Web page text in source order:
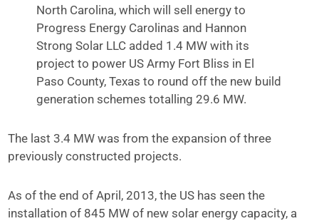
North Carolina, which will sell energy to
Progress Energy Carolinas and Hannon
Strong Solar LLC added 1.4 MW with its
project to power US Army Fort Bliss in El
Paso County, Texas to round off the new build
generation schemes totalling 29.6 MW.
The last 3.4 MW was from the expansion of three
previously constructed projects.
As of the end of April, 2013, the US has seen the
installation of 845 MW of new solar energy capacity, a